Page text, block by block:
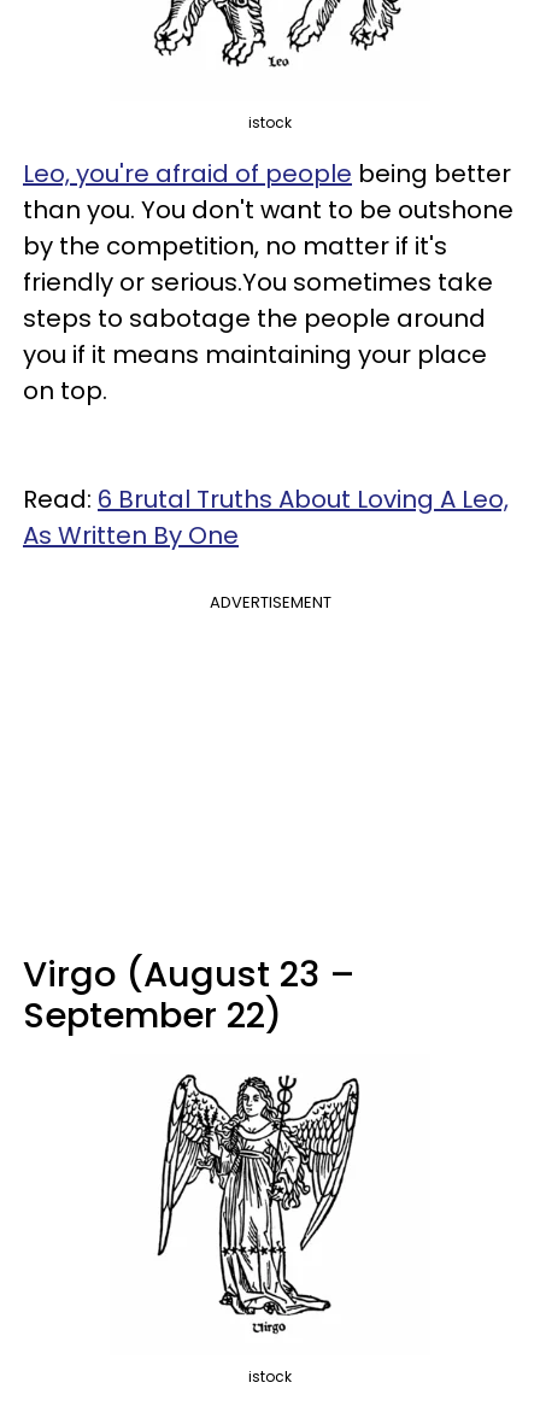
istock
Leo, you're afraid of people being better
than you. You don't want to be outshone
by the competition, no matter if it's
friendly or serious.You sometimes take
steps to sabotage the people around
you if it means maintaining your place
on top.
Read: 6 Brutal Truths About Loving A Leo,
As Written By One
ADVERTISEMENT
Virgo (August 23 –
September 22)
istock